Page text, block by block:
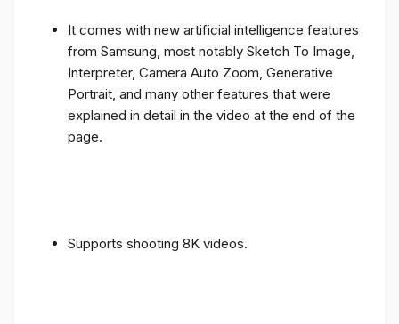
It comes with new artificial intelligence features
from Samsung, most notably Sketch To Image,
Interpreter, Camera Auto Zoom, Generative
Portrait, and many other features that were
explained in detail in the video at the end of the
page.
Supports shooting 8K videos.